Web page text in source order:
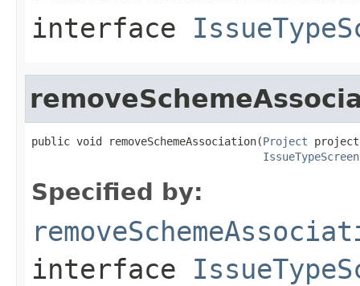
interface
public void removeSchemeAssociation(Project
Specified by:
interface